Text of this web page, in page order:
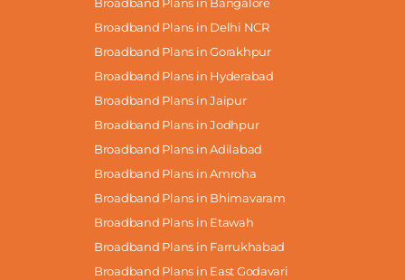
Broadband Plans in Delhi NCR
Broadband Plans in Gorakhpur
Broadband Plans in Hyderabad
Broadband Plans in Jaipur
Broadband Plans in Jodhpur
Broadband Plans in Adilabad
Broadband Plans in Amroha
Broadband Plans in Bhimavaram
Broadband Plans in Etawah
Broadband Plans in Farrukhabad
Broadband Plans in East Godavari